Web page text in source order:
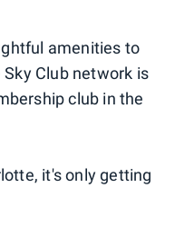
amenities to
Club network is
club in the
it's only getting